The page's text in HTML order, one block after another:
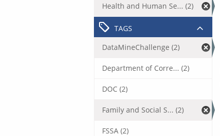
Health and Human Se... (2)
TAGS
DataMineChallenge (2)
Department of Corre... (2)
DOC (2)
Family and Social S... (2)
FSSA (2)